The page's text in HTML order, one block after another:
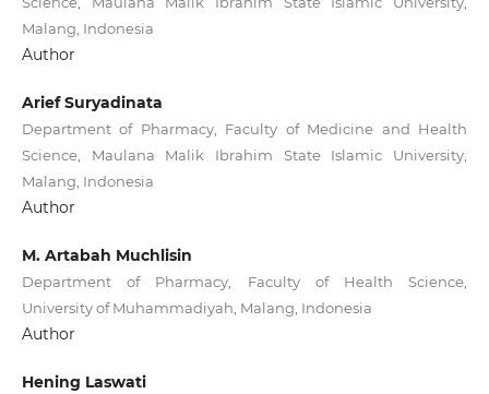
Malang, Indonesia
Author
Arief Suryadinata
Department of Pharmacy, Faculty of Medicine and Health
Science, Maulana Malik Ibrahim State Islamic University,
Malang, Indonesia
Author
M. Artabah Muchlisin
Department of Pharmacy, Faculty of Health Science,
University of Muhammadiyah, Malang, Indonesia
Author
Hening Laswati